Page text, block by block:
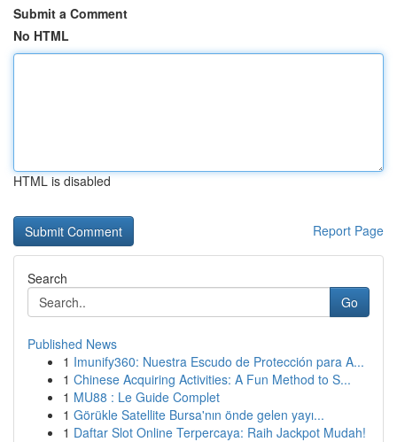
Submit a Comment
No HTML
HTML is disabled
Report Page
Search
Go
Published News
1 Imunify360: Nuestra Escudo de Protección para A...
1 Chinese Acquiring Activities: A Fun Method to S...
1 MU88 : Le Guide Complet
1 Görükle Satellite Bursa'nın önde gelen yayı...
1 Daftar Slot Online Terpercaya: Raih Jackpot Mudah!